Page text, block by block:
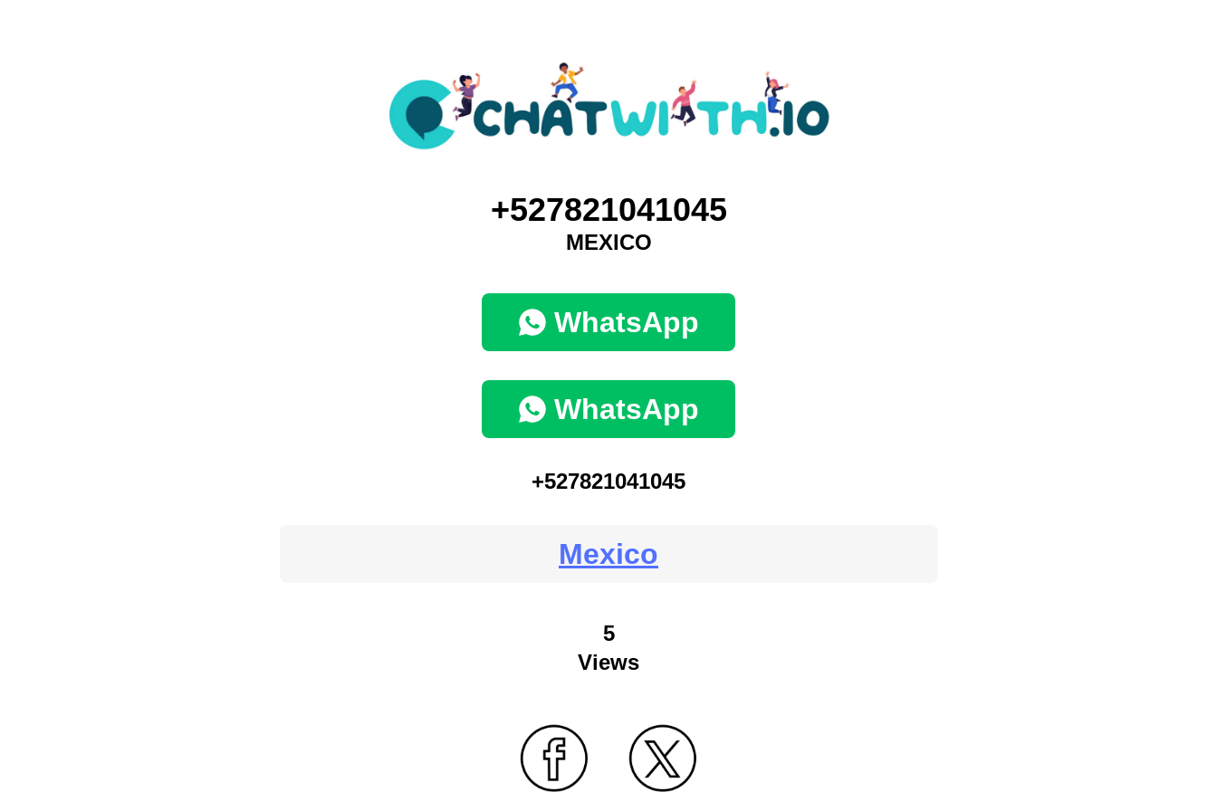
+527821041045
MEXICO
WhatsApp
WhatsApp
+527821041045
Mexico
5
Views